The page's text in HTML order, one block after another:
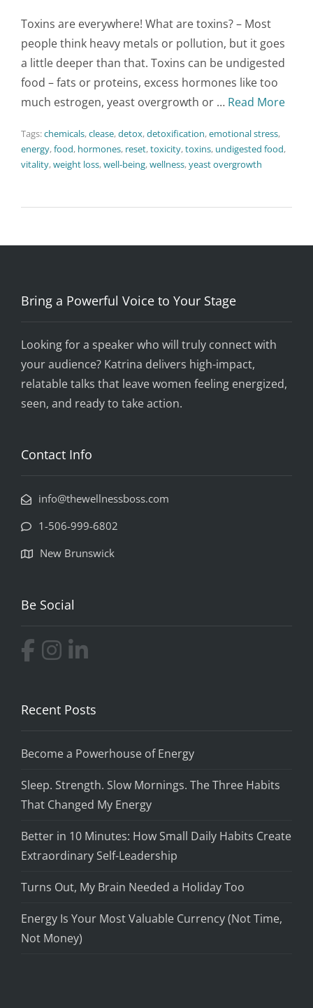
Toxins are everywhere! What are toxins? – Most
people think heavy metals or pollution, but it goes
a little deeper than that. Toxins can be undigested
food – fats or proteins, excess hormones like too
much estrogen, yeast overgrowth or … Read More
Tags:chemicals,clease,detox,detoxification,emotional stress,
energy,food, hormones, reset,toxicity,toxins, undigested food,
vitality,weight loss,well-being,wellness,yeast overgrowth
Bring a Powerful Voice to Your Stage
Looking for a speaker who will truly connect with
your audience? Katrina delivers high-impact,
relatable talks that leave women feeling energized,
seen, and ready to take action.
Contact Info
info@thewellnessboss.com
1-506-999-6802
New Brunswick
Be Social
Recent Posts
Become a Powerhouse of Energy
Sleep. Strength. Slow Mornings. The Three Habits
That Changed My Energy
Better in 10 Minutes: How Small Daily Habits Create
Extraordinary Self-Leadership
Turns Out, My Brain Needed a Holiday Too
Energy Is Your Most Valuable Currency (Not Time,
Not Money)